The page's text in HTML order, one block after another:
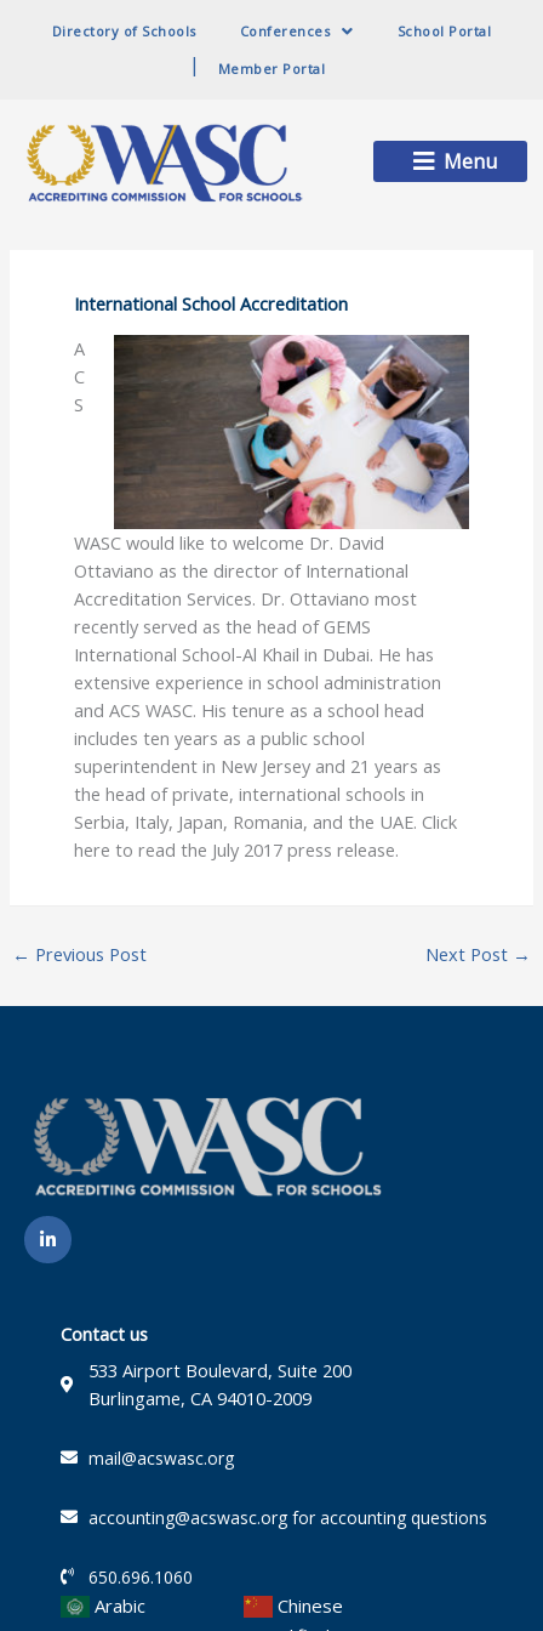
Directory of Schools Conferences School Portal
Member Portal
Main
Menu
Menu
International School Accreditation
A
C
S
WASC would like to welcome Dr. David
Ottaviano as the director of International
Accreditation Services. Dr. Ottaviano most
recently served as the head of GEMS
International School-Al Khail in Dubai. He has
extensive experience in school administration
and ACS WASC. His tenure as a school head
includes ten years as a public school
superintendent in New Jersey and 21 years as
the head of private, international schools in
Serbia, Italy, Japan, Romania, and the UAE. Click
here to read the July 2017 press release.
← Previous Post Next Post →
L
i
n
Contact us
533 Airport Boulevard, Suite 200
Burlingame, CA 94010-2009
mail@acswasc.org
accounting@acswasc.org for accounting questions
650.696.1060
Arabic
Chinese